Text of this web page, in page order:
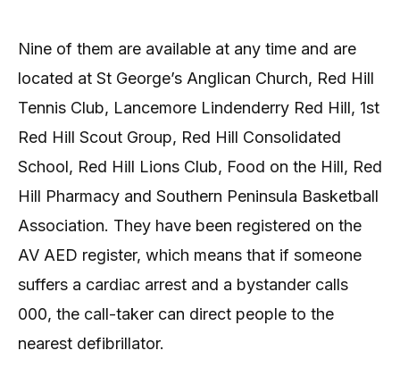
Nine of them are available at any time and are
located at St George’s Anglican Church, Red Hill
Tennis Club, Lancemore Lindenderry Red Hill, 1st
Red Hill Scout Group, Red Hill Consolidated
School, Red Hill Lions Club, Food on the Hill, Red
Hill Pharmacy and Southern Peninsula Basketball
Association. They have been registered on the
AV AED register, which means that if someone
suffers a cardiac arrest and a bystander calls
000, the call-taker can direct people to the
nearest defibrillator.